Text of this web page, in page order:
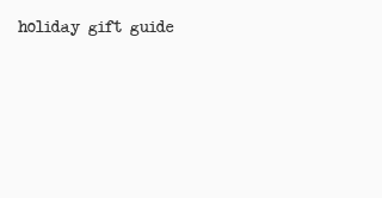
holiday gift guide